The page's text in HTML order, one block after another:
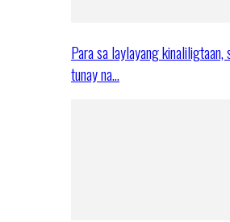
Para sa laylayang
tunay na…